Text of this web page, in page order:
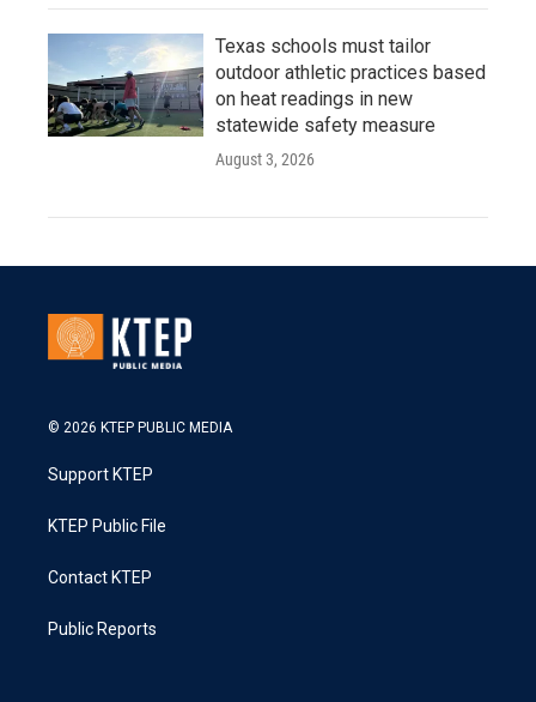
Texas schools must tailor
outdoor athletic practices based
on heat readings in new
statewide safety measure
August 3, 2026
© 2026 KTEP PUBLIC MEDIA
Support KTEP
KTEP Public File
Contact KTEP
Public Reports